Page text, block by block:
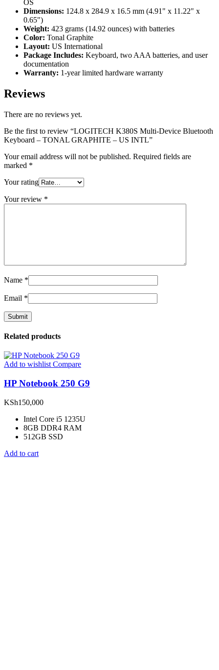
OS
Dimensions: 124.8 x 284.9 x 16.5 mm (4.91" x 11.22" x
0.65")
Weight: 423 grams (14.92 ounces) with batteries
Color: Tonal Graphite
Layout: US International
Package Includes: Keyboard, two AAA batteries, and user
documentation
Warranty: 1-year limited hardware warranty
Reviews
There are no reviews yet.
Be the first to review “LOGITECH K380S Multi-Device Bluetooth
Keyboard – TONAL GRAPHITE – US INTL”
Your email address will not be published. Required fields are
marked *
Your rating
Your review *
Name *
Email *
Related products
Add to wishlist Compare
HP Notebook 250 G9
KSh150,000
Intel Core i5 1235U
8GB DDR4 RAM
512GB SSD
Add to cart